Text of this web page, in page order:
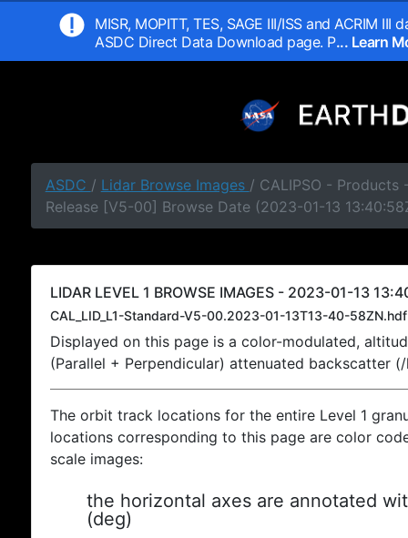
MISR, MOPITT, TES, SAGE III/ISS and ACRIM
ASDC Direct Data Download page. P... Learn
ASDC / Lidar Browse Images / CALIPSO - Products
Release [V5-00] Browse Date (2023-01-13
LIDAR LEVEL 1 BROWSE IMAGES - 2023-01-13
CAL_LID_L1-Standard-V5-00.2023-01-13T13-40-58ZN.hdf
Displayed on this page is a color-modulated,
(Parallel + Perpendicular) attenuated backscatter
The orbit track locations for the entire Level 1
locations corresponding to this page are color
scale images:
the horizontal axes are annotated
(deg)